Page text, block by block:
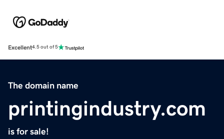
Excellent4.5 out of 5
The domain name
printingindustry.com
is for sale!